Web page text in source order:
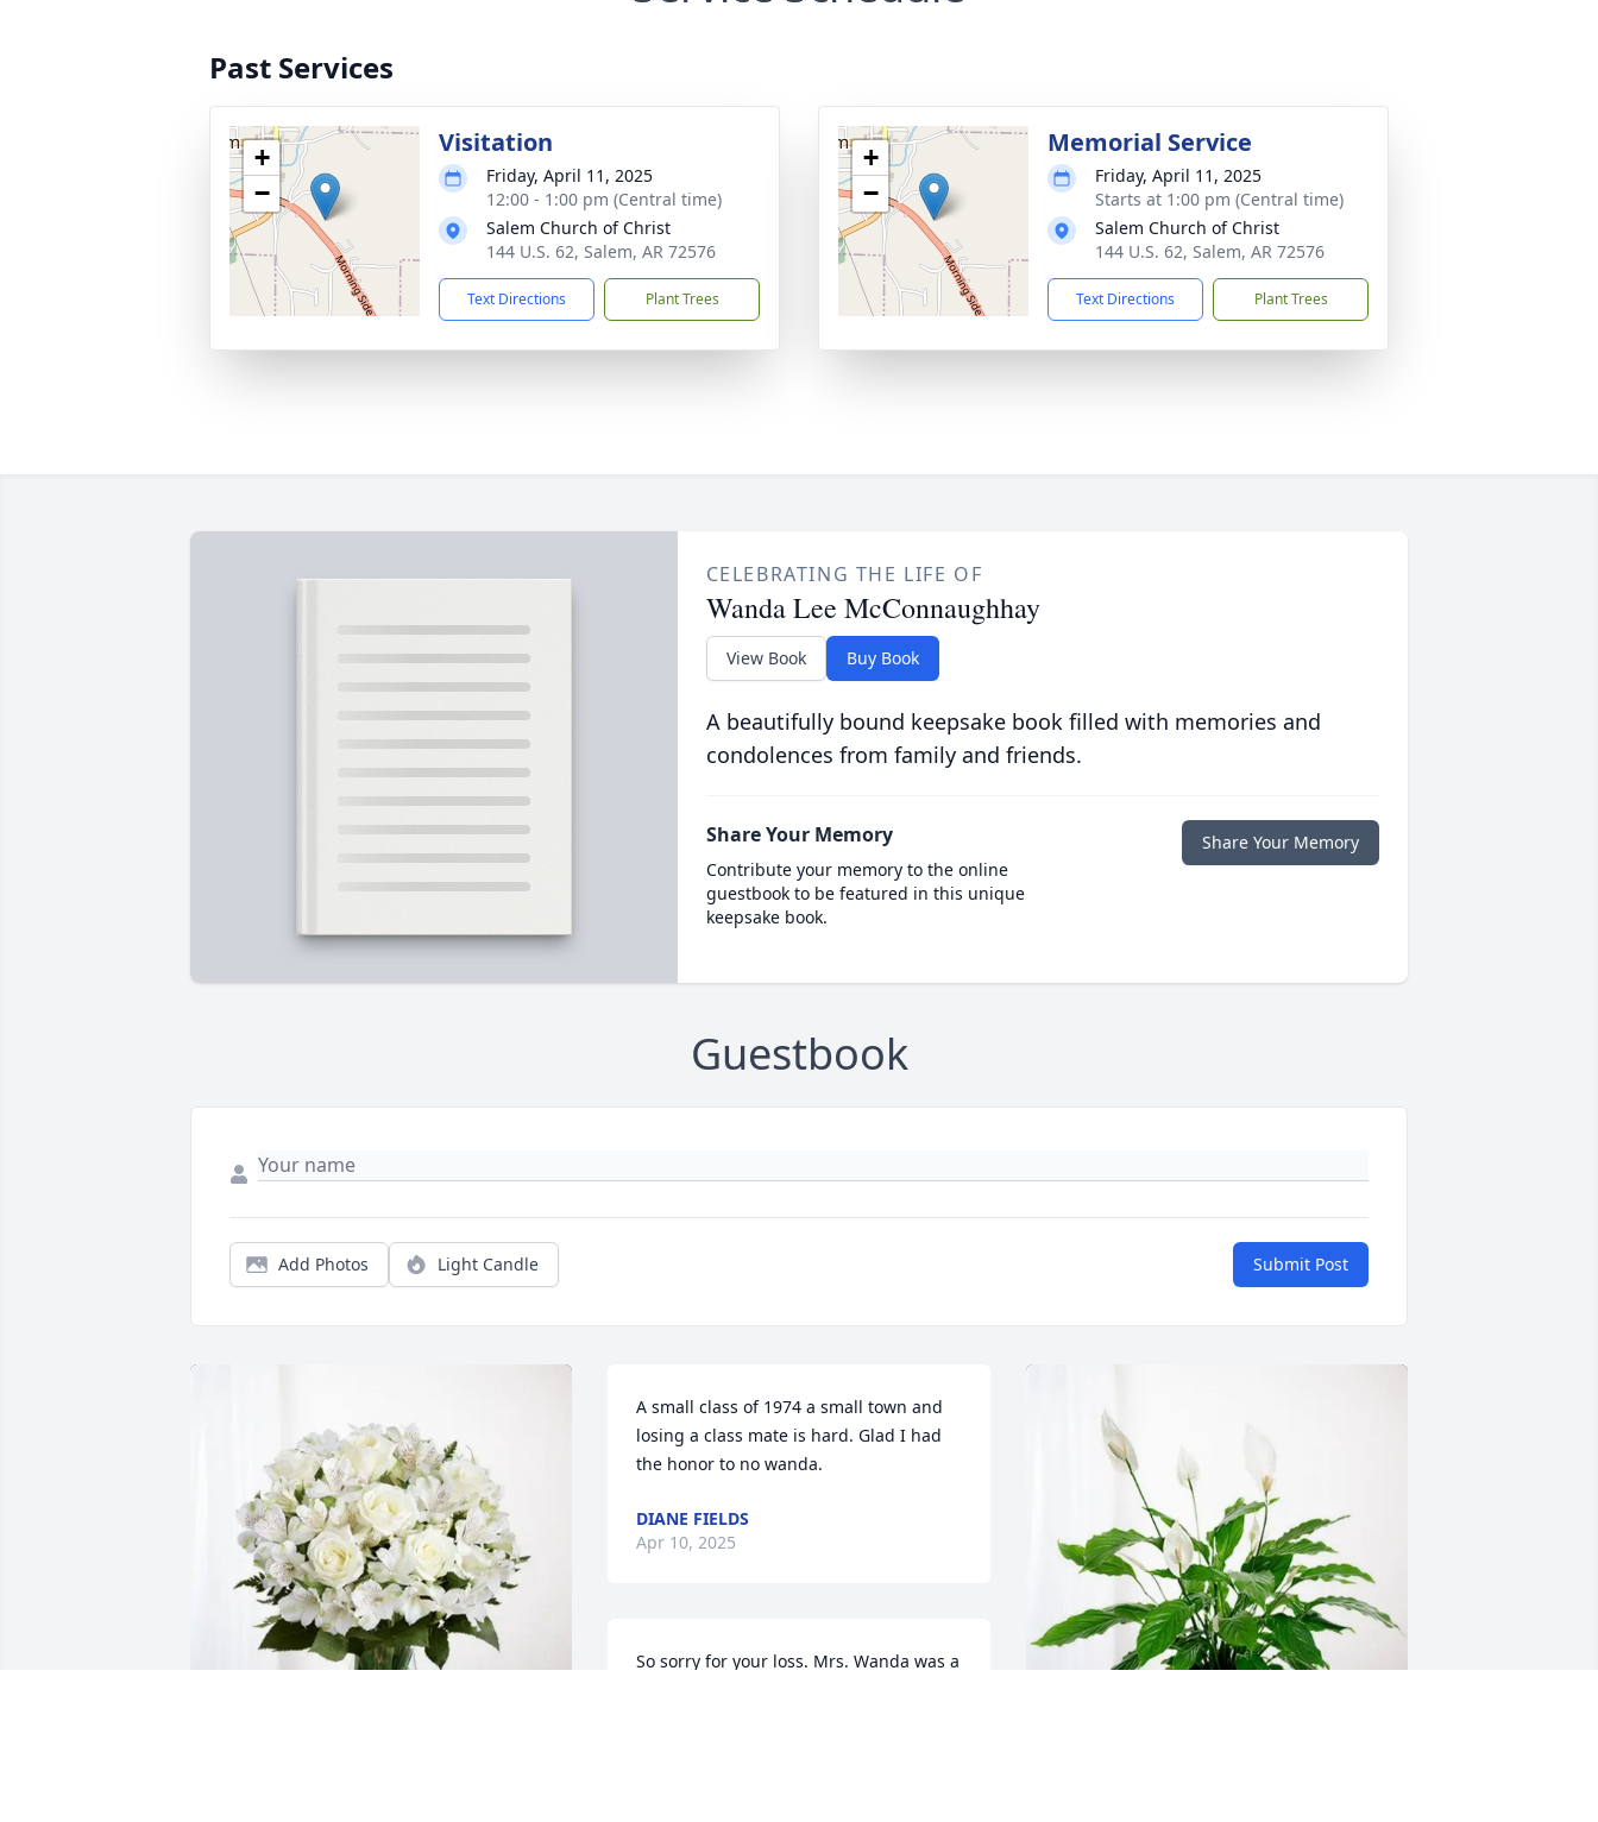
Past Services
+
−
Visitation
Friday, April 11, 2025
12:00 - 1:00 pm (Central time)
Salem Church of Christ
144 U.S. 62, Salem, AR 72576
Text Directions Plant Trees
+
−
Memorial Service
Friday, April 11, 2025
Starts at 1:00 pm (Central time)
Salem Church of Christ
144 U.S. 62, Salem, AR 72576
Text Directions Plant Trees
CELEBRATING THE LIFE OF
Wanda Lee McConnaughhay
View Book Buy Book
A beautifully bound keepsake book filled with memories and
condolences from family and friends.
Share Your Memory
Contribute your memory to the online
guestbook to be featured in this unique
keepsake book.
Share Your Memory
Guestbook
Add Photos Light Candle Submit Post
A small class of 1974 a small town and
losing a class mate is hard. Glad I had
the honor to no wanda.
DIANE FIELDS
Apr 10, 2025
So sorry for your loss. Mrs. Wanda was a